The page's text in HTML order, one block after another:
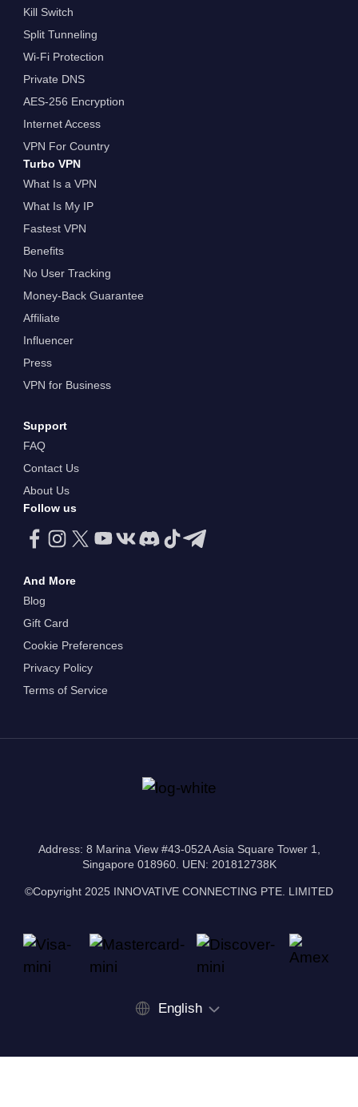
Kill Switch
Split Tunneling
Wi-Fi Protection
Private DNS
AES-256 Encryption
Internet Access
VPN For Country
Turbo VPN
What Is a VPN
What Is My IP
Fastest VPN
Benefits
No User Tracking
Money-Back Guarantee
Affiliate
Influencer
Press
VPN for Business
Support
FAQ
Contact Us
About Us
Follow us
And More
Blog
Gift Card
Cookie Preferences
Privacy Policy
Terms of Service
Address: 8 Marina View #43-052A Asia Square Tower 1,
Singapore 018960. UEN: 201812738K
©Copyright 2025 INNOVATIVE CONNECTING PTE. LIMITED
English